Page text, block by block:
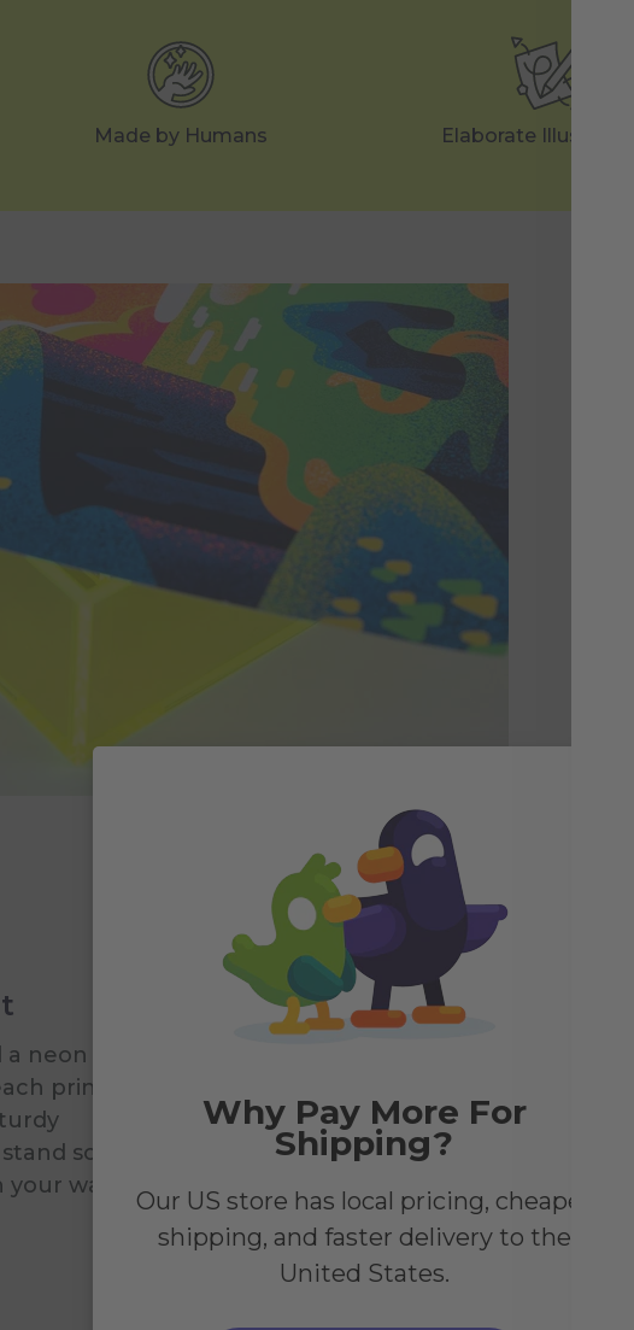
Made by Humans Elaborate
a neon
print's
solo
wall
Why Pay More For
Shipping?
Our US store has local pricing, cheaper
shipping, and faster delivery to the
United States.